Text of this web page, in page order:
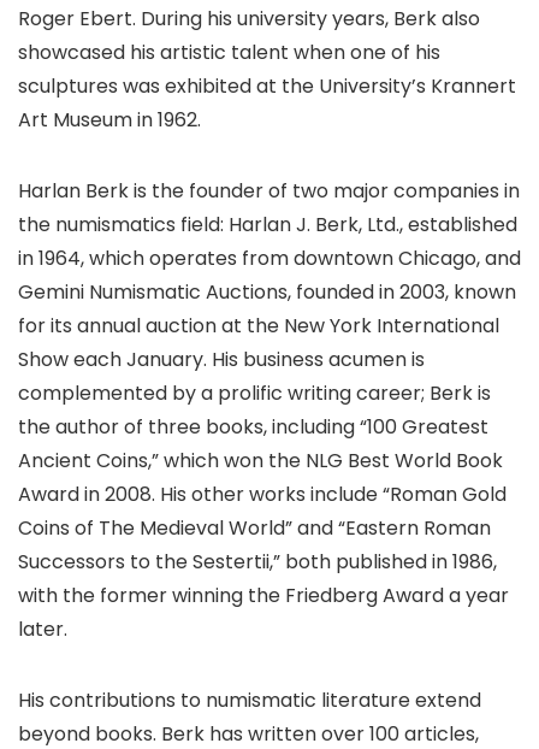
Roger Ebert. During his university years, Berk also
showcased his artistic talent when one of his
sculptures was exhibited at the University’s Krannert
Art Museum in 1962.
Harlan Berk is the founder of two major companies in
the numismatics field: Harlan J. Berk, Ltd., established
in 1964, which operates from downtown Chicago, and
Gemini Numismatic Auctions, founded in 2003, known
for its annual auction at the New York International
Show each January. His business acumen is
complemented by a prolific writing career; Berk is
the author of three books, including “100 Greatest
Ancient Coins,” which won the NLG Best World Book
Award in 2008. His other works include “Roman Gold
Coins of The Medieval World” and “Eastern Roman
Successors to the Sestertii,” both published in 1986,
with the former winning the Friedberg Award a year
later.
His contributions to numismatic literature extend
beyond books. Berk has written over 100 articles,